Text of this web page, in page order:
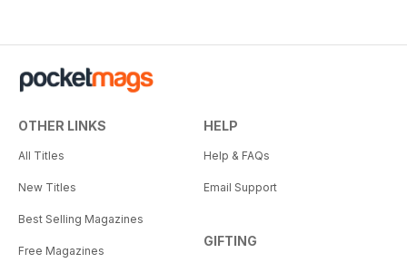
OTHER LINKS
All Titles
New Titles
Best Selling Magazines
Free Magazines
HELP
Help & FAQs
Email Support
GIFTING